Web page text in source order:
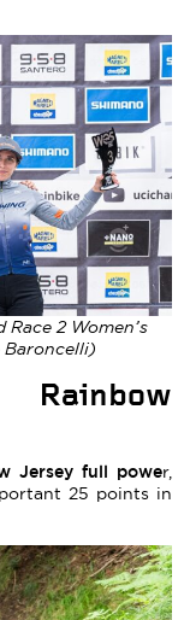
2 Women’s
Baroncelli)
Jersey full power,
25 points in